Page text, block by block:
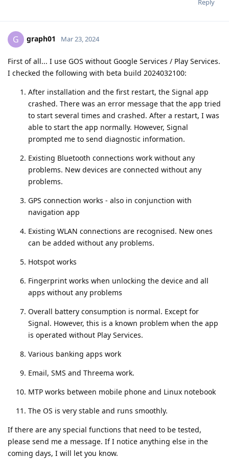
Reply
G graph01 Mar 23, 2024
First of all... I use GOS without Google Services / Play Services.
I checked the following with beta build 2024032100:
After installation and the first restart, the Signal app
crashed. There was an error message that the app tried
to start several times and crashed. After a restart, I was
able to start the app normally. However, Signal
prompted me to send diagnostic information.
Existing Bluetooth connections work without any
problems. New devices are connected without any
problems.
GPS connection works - also in conjunction with
navigation app
Existing WLAN connections are recognised. New ones
can be added without any problems.
Hotspot works
Fingerprint works when unlocking the device and all
apps without any problems
Overall battery consumption is normal. Except for
Signal. However, this is a known problem when the app
is operated without Play Services.
Various banking apps work
Email, SMS and Threema work.
MTP works between mobile phone and Linux notebook
The OS is very stable and runs smoothly.
If there are any special functions that need to be tested,
please send me a message. If I notice anything else in the
coming days, I will let you know.